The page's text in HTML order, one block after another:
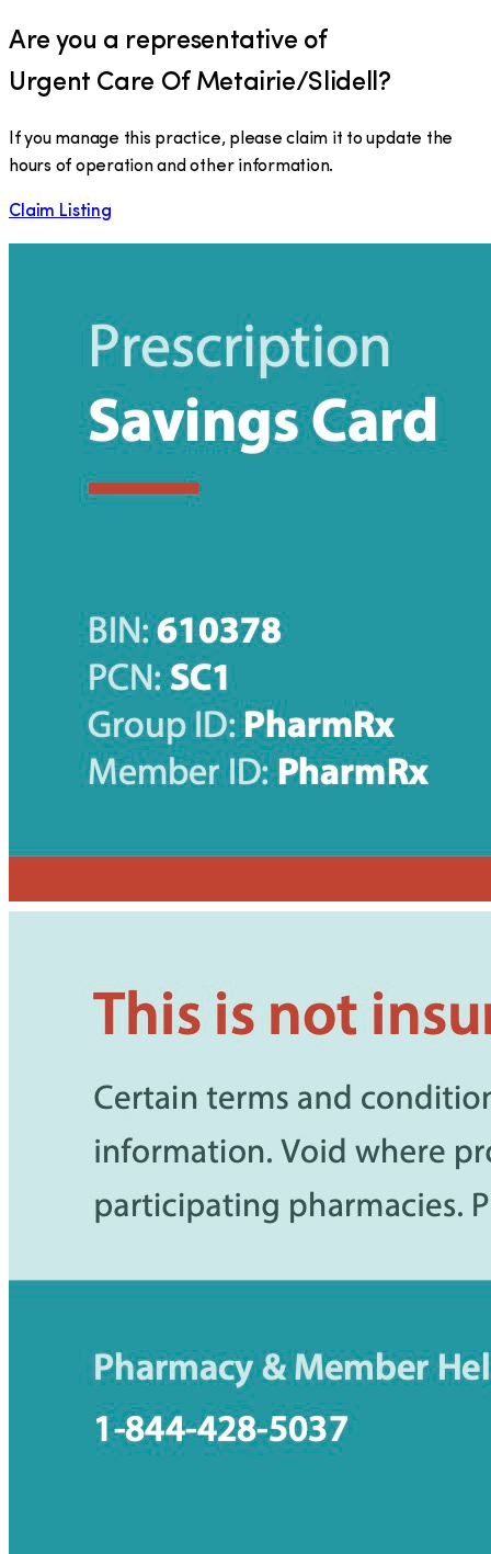
Are you a representative of
Urgent Care Of Metairie/Slidell ?
If you manage this practice, please claim it to update the
hours of operation and other information.
Claim Listing